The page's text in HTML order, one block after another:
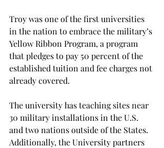
Troy was one of the first universities
in the nation to embrace the military’s
Yellow Ribbon Program, a program
that pledges to pay 50 percent of the
established tuition and fee charges not
already covered.
The university has teaching sites near
30 military installations in the U.S.
and two nations outside of the States.
Additionally, the University partners